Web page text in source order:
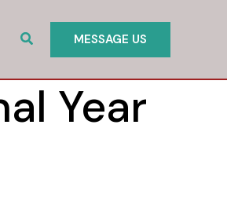
Search MESSAGE US
Year